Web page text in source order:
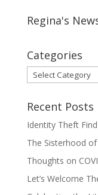
Regina's
Categories
Categories
Recent Posts
Identity Theft
The Sisterhood
Thoughts on
Let’s Welcome